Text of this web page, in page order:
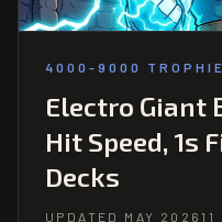
4000-9000
Electro Giant
Hit Speed, 1s
Decks
UPDATED MAY 2026 11